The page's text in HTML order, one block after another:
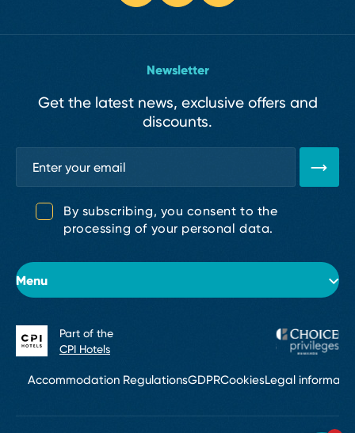
Menu
About the hotel
Newsletter
Get the latest news, exclusive offers and
discounts.
By subscribing, you consent to the
processing of your personal data.
Accommodation RegulationsGDPRCookiesLegal
Part of the
CPI Hotels